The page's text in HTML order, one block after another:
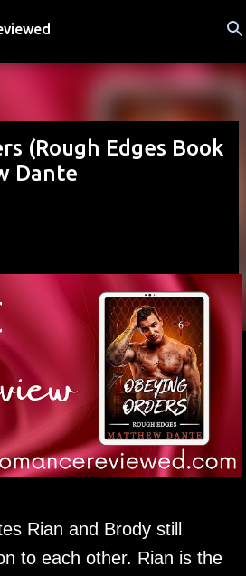
to main content
(Rough Edges Book
Dante
Rian and Brody still
to each other. Rian is the